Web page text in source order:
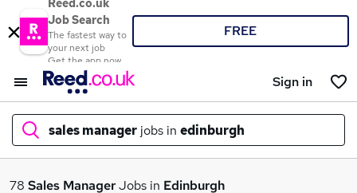
Reed.co.uk
Job Search
The fastest way to
your next job
Get the app now
FREE
Sign in
sales manager jobs in edinburgh
What
78 Sales ManagerJobs in Edinburgh